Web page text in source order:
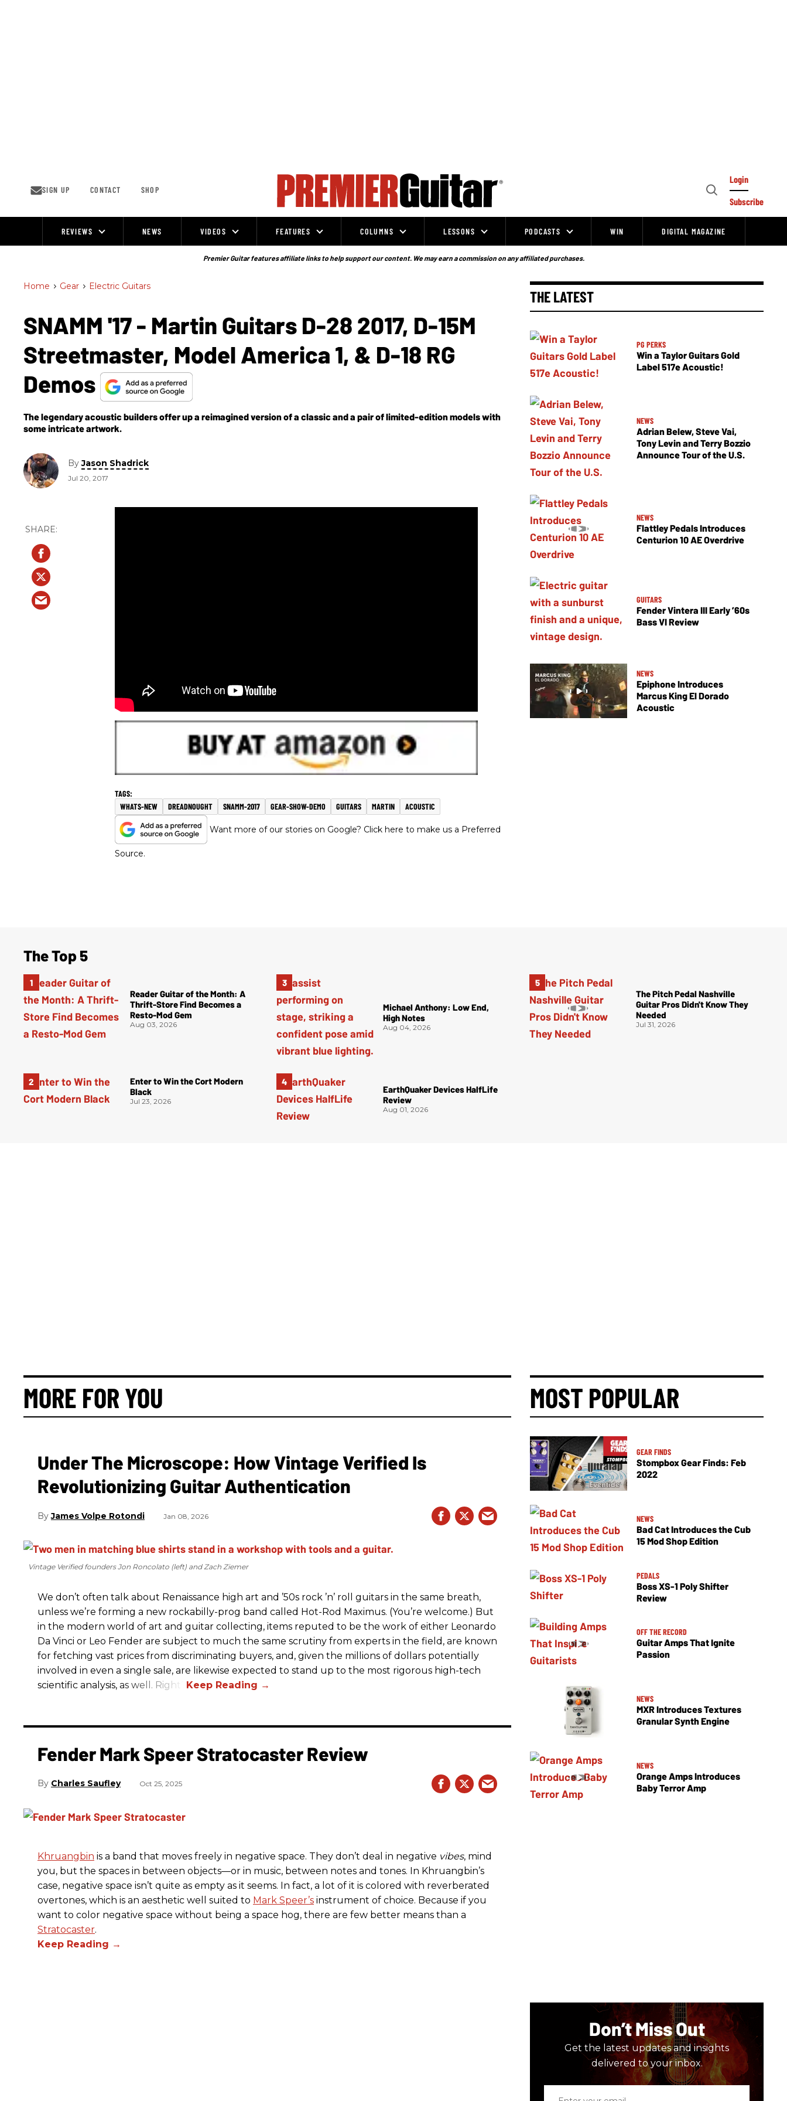
SIGN UP CONTACT SHOP
Open
Login
Subscribe
REVIEWS NEWS VIDEOS FEATURES COLUMNS LESSONS PODCASTS WIN DIGITAL MAGAZINE
Premier Guitar features affiliate links to help support our content. We may earn a commission on any affiliated purchases.
Home > Gear > Electric Guitars
SNAMM '17 - Martin Guitars D-28 2017, D-15M
Streetmaster, Model America 1, & D-18 RG
Demos
The legendary acoustic builders offer up a reimagined version of a classic and a pair of limited-edition models with
some intricate artwork.
ByJason Shadrick
Jul 20, 2017
WHATS-NEW DREADNOUGHT SNAMM-2017 GEAR-SHOW-DEMO GUITARS MARTIN ACOUSTIC
Want more of our stories on Google? Click here to make us a Preferred
Source.
THE LATEST
PG PERKS
Win a Taylor Guitars Gold
Label 517e Acoustic!
NEWS
Adrian Belew, Steve Vai,
Tony Levin and Terry Bozzio
Announce Tour of the U.S.
NEWS
Flattley Pedals Introduces
Centurion 10 AE Overdrive
GUITARS
Fender Vintera III Early ’60s
Bass VI Review
NEWS
Epiphone Introduces
Marcus King El Dorado
Acoustic
The Top 5
Reader Guitar of the Month: A
Thrift-Store Find Becomes a
Resto-Mod Gem
Aug 03, 2026
Enter to Win the Cort Modern
Black
Jul 23, 2026
Michael Anthony: Low End,
High Notes
Aug 04, 2026
EarthQuaker Devices HalfLife
Review
Aug 01, 2026
The Pitch Pedal Nashville
Guitar Pros Didn't Know They
Needed
Jul 31, 2026
MORE FOR YOU
Under The Microscope: How Vintage Verified Is
Revolutionizing Guitar Authentication
James Volpe Rotondi Jan 08, 2026
Vintage Verified founders Jon Roncolato (left) and Zach Ziemer
We don’t often talk about Renaissance high art and ’50s rock ’n’ roll guitars in the same breath,
unless we’re forming a new rockabilly-prog band called Hot-Rod Maximus. (You’re welcome.) But
in the modern world of art and guitar collecting, items reputed to be the work of either Leonardo
Da Vinci or Leo Fender are subject to much the same scrutiny from experts in the field, are known
for fetching vast prices from discriminating buyers, and, given the millions of dollars potentially
involved in even a single sale, are likewise expected to stand up to the most rigorous high-tech
scientific analysis, as well. Right?
MOST POPULAR
GEAR FINDS
Stompbox Gear Finds: Feb
2022
NEWS
Bad Cat Introduces the Cub
15 Mod Shop Edition
PEDALS
Boss XS-1 Poly Shifter
Review
OFF THE RECORD
Guitar Amps That Ignite
Passion
NEWS
MXR Introduces Textures
Granular Synth Engine
NEWS
Orange Amps Introduces
Baby Terror Amp
Don’t Miss Out
Get the latest updates and insights
delivered to your inbox.
Fender Mark Speer Stratocaster Review
Charles Saufley Oct 25, 2025
Khruangbin is a band that moves freely in negative space. They don’t deal in negative vibes, mind
you, but the spaces in between objects—or in music, between notes and tones. In Khruangbin’s
case, negative space isn’t quite as empty as it seems. In fact, a lot of it is colored with reverberated
overtones, which is an aesthetic well suited to Mark Speer’s instrument of choice. Because if you
want to color negative space without being a space hog, there are few better means than a
Stratocaster.